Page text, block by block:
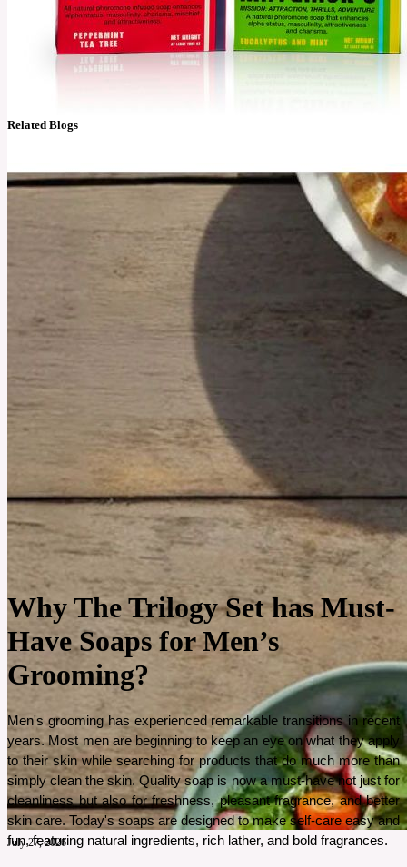
Related Blogs
July 27, 2026
Why The Trilogy Set has Must-
Have Soaps for Men’s
Grooming?
Men's grooming has experienced remarkable transitions in recent
years. Most men are beginning to keep an eye on what they apply
to their skin while searching for products that do much more than
simply clean the skin. Quality soap is now a must-have not just for
cleanliness but also for freshness, pleasant fragrance, and better
skin care. Today's soaps are designed to make self-care easy and
fun, featuring natural ingredients, rich lather, and bold fragrances.